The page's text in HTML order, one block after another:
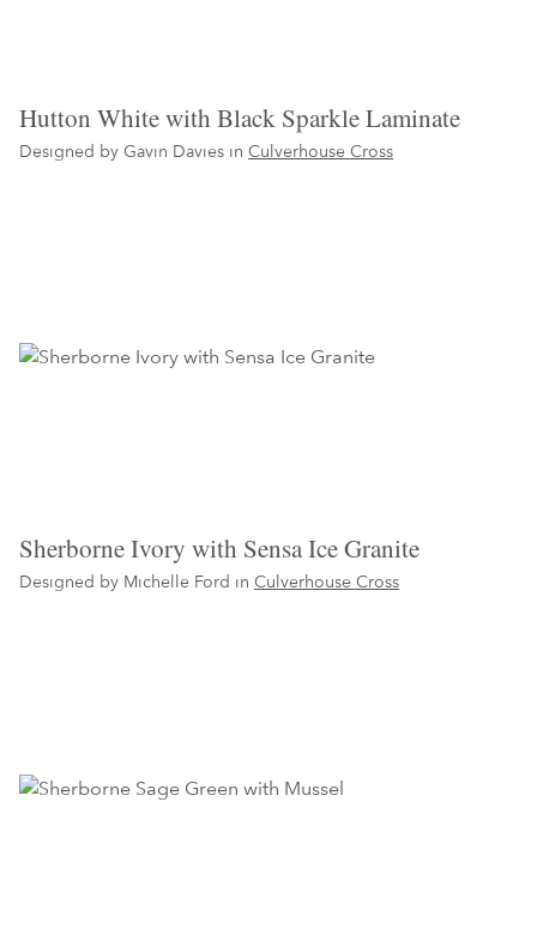
Hutton White with Black Sparkle Laminate
Designed by Gavin Davies in Culverhouse Cross
Sherborne Ivory with Sensa Ice Granite
Designed by Michelle Ford in Culverhouse Cross